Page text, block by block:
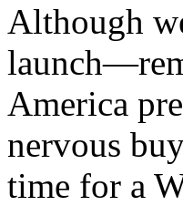
Although
America
nervous
time for a